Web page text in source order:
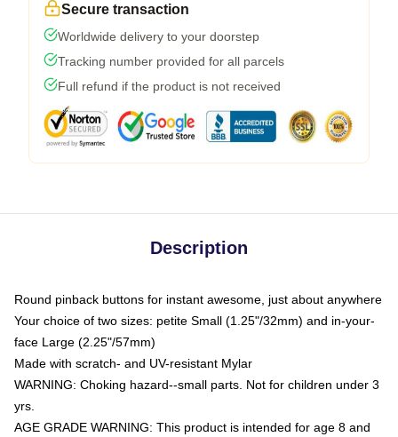
Secure transaction
Worldwide delivery to your doorstep
Tracking number provided for all parcels
Full refund if the product is not received
Description
Round pinback buttons for instant awesome, just about anywhere
Your choice of two sizes: petite Small (1.25"/32mm) and in-your-
face Large (2.25"/57mm)
Made with scratch- and UV-resistant Mylar
WARNING: Choking hazard--small parts. Not for children under 3
yrs.
AGE GRADE WARNING: This product is intended for age 8 and